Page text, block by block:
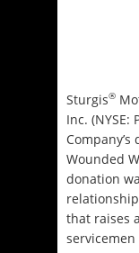
Sturgis®
Inc. (NYSE:
Wounded
donation
that raises